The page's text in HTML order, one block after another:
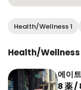
They also carry
instead of just
makes this feel
beauty stop.
Health/Wellness 1
Health/Wellness
에이
8 薬 /